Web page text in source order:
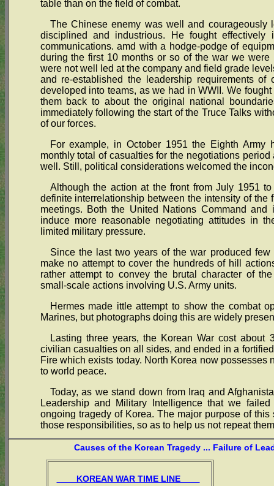
table than on the field of combat.
The Chinese enemy was well and
disciplined and industrious. He fought
communications. amd with a hodge-podge of
during the first 10 months or so of the war we
were not well led at the company and field grade
and re-established the leadership requirements
developed into teams, as we had in WWII. We
them back to about the original national
immediately following the start of the Truce Talks
of our forces.
For example, in October 1951 the Eighth Army
monthly total of casualties for the negotiations
well. Still, political considerations welcomed the
Although the action at the front from July 1951
definite interrelationship between the intensity of the
meetings. Both the United Nations Command
induce more reasonable negotiating attitudes in
limited military pressure.
Since the last two years of the war produced
make no attempt to cover the hundreds of hill
rather attempt to convey the brutal character of
small-scale actions involving U.S. Army units.
Hermes made ittle attempt to show the combat
Marines, but photographs doing this are widely
Lasting three years, the Korean War cost
civilian casualties on all sides, and ended in a
Fire which exists today. North Korea now
to world peace.
Today, as we stand down from Iraq and
Leadership and Military Intelligence that we
ongoing tragedy of Korea. The major purpose of
those responsibilities, so as to help us not repeat
Causes of the Korean Tragedy ... Failure of
KOREAN WAR TIME LINE